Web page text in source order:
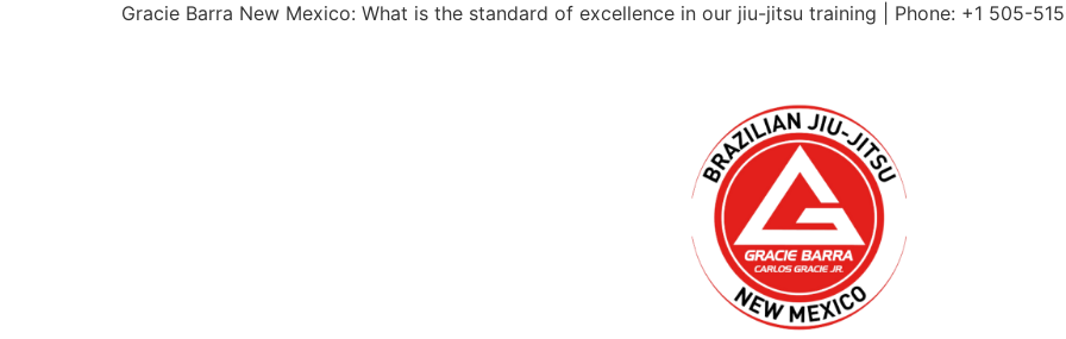
Gracie Barra New Mexico: What is the standard of excellence in our jiu-jitsu training | Phone: +1 505-